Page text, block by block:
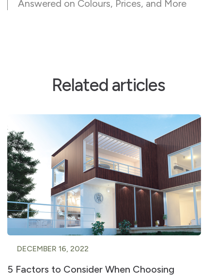
Answered on Colours, Prices, and More
Related articles
DECEMBER 16, 2022
5 Factors to Consider When Choosing